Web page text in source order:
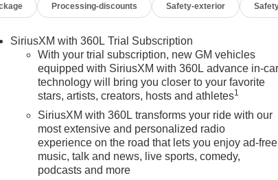
Processing-discounts Safety-exterior
SiriusXM with 360L Trial Subscription
With your trial subscription, new GM vehicles
equipped with SiriusXM with 360L advance in-car
technology will bring you closer to your favorite
stars, artists, creators, hosts and athletes1
SiriusXM with 360L transforms your ride with our
most extensive and personalized radio
experience on the road that lets you enjoy ad-free
music, talk and news, live sports, comedy,
podcasts and more